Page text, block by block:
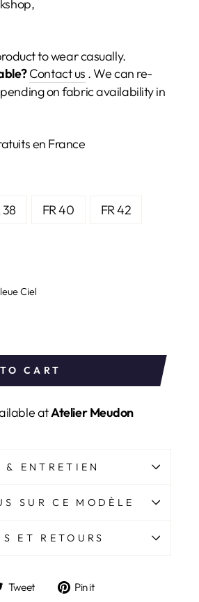
to wear casually.
Contact us . We can re-
on fabric availability in
en France
38 FR 40 FR 42
Ciel
CART
atAtelier Meudon
& ENTRETIEN
SUR CE MODÈLE
ET RETOURS
Tweet
TweetPin it